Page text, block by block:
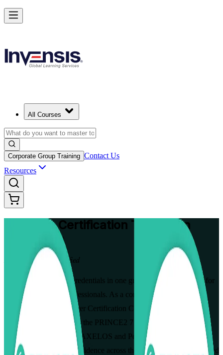
All Courses
Corporate Group Training Contact Us
Resources
PRINCE2Certification Training in
Jerusalem
From Study to Certified
Earn both PRINCE2 credentials in one guided programme built for
Jerusalem's project professionals. As a complete PRINCE2
Foundation & Practitioner Certification Course, this instructor-led
training prepares you for the PRINCE2 7 Foundation and
Practitioner exams from AXELOS and PeopleCert, so you can
govern projects with confidence across the city's technology, biomed
Master Structured Project Delivery with PRINCE2 Training in
Starts from
Enrol Now